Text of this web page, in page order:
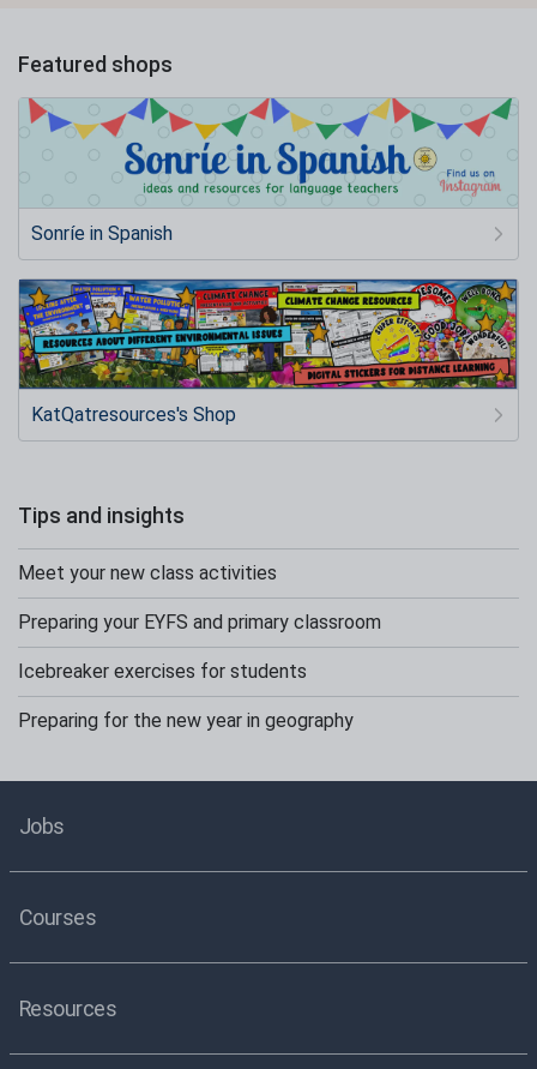
Featured shops
Sonríe in Spanish
KatQatresources's Shop
Tips and insights
Meet your new class activities
Preparing your EYFS and primary classroom
Icebreaker exercises for students
Preparing for the new year in geography
Jobs
Courses
Resources